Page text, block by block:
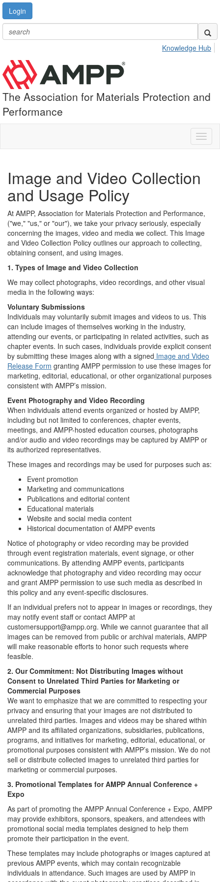
Login
Knowledge Hub
The Association for Materials Protection and
Performance
Image and Video Collection
and Usage Policy
At AMPP, Association for Materials Protection and Performance,
("we," "us," or "our"), we take your privacy seriously, especially
concerning the images, video and media we collect. This Image
and Video Collection Policy outlines our approach to collecting,
obtaining consent, and using images.
1. Types of Image and Video Collection
We may collect photographs, video recordings, and other visual
media in the following ways:
Voluntary Submissions
Individuals may voluntarily submit images and videos to us. This
can include images of themselves working in the industry,
attending our events, or participating in related activities, such as
chapter events. In such cases, individuals provide explicit consent
by submitting these images along with a signed Image and Video
Release Form granting AMPP permission to use these images for
marketing, editorial, educational, or other organizational purposes
consistent with AMPP’s mission.
Event Photography and Video Recording
When individuals attend events organized or hosted by AMPP,
including but not limited to conferences, chapter events,
meetings, and AMPP-hosted education courses, photographs
and/or audio and video recordings may be captured by AMPP or
its authorized representatives.
These images and recordings may be used for purposes such as:
Event promotion
Marketing and communications
Publications and editorial content
Educational materials
Website and social media content
Historical documentation of AMPP events
Notice of photography or video recording may be provided
through event registration materials, event signage, or other
communications. By attending AMPP events, participants
acknowledge that photography and video recording may occur
and grant AMPP permission to use such media as described in
this policy and any event-specific disclosures.
If an individual prefers not to appear in images or recordings, they
may notify event staff or contact AMPP at
customersupport@ampp.org. While we cannot guarantee that all
images can be removed from public or archival materials, AMPP
will make reasonable efforts to honor such requests where
feasible.
2. Our Commitment: Not Distributing Images without
Consent to Unrelated Third Parties for Marketing or
Commercial Purposes
We want to emphasize that we are committed to respecting your
privacy and ensuring that your images are not distributed to
unrelated third parties. Images and videos may be shared within
AMPP and its affiliated organizations, subsidiaries, publications,
programs, and initiatives for marketing, editorial, educational, or
promotional purposes consistent with AMPP’s mission. We do not
sell or distribute collected images to unrelated third parties for
marketing or commercial purposes.
3. Promotional Templates for AMPP Annual Conference +
Expo
As part of promoting the AMPP Annual Conference + Expo, AMPP
may provide exhibitors, sponsors, speakers, and attendees with
promotional social media templates designed to help them
promote their participation in the event.
These templates may include photographs or images captured at
previous AMPP events, which may contain recognizable
individuals in attendance. Such images are used by AMPP in